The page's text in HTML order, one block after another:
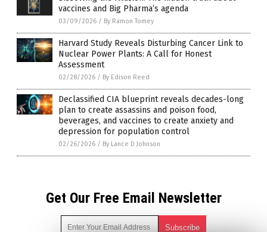
vaccines and Big Pharma’s agenda
03/09/2026 / By Ramon Tomey
Harvard Study Reveals Disturbing Cancer Link to
Nuclear Power Plants: A Call for Honest
Assessment
02/28/2026 / By Edison Reed
Declassified CIA blueprint reveals decades-long
plan to create assassins and poison food,
beverages, and vaccines to create anxiety and
depression for population control
02/26/2026 / By Lance D Johnson
Get Our Free Email Newsletter